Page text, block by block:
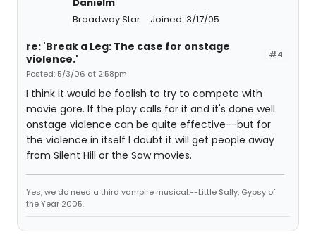
Broadway Star
Joined: 3/17/05
#4
re: 'Break a Leg: The case for onstage
violence.'
Posted: 5/3/06 at 2:58pm
I think it would be foolish to try to compete with
movie gore. If the play calls for it and it's done well
onstage violence can be quite effective--but for
the violence in itself I doubt it will get people away
from Silent Hill or the Saw movies.
Yes, we do need a third vampire musical.--Little Sally, Gypsy of
the Year 2005.